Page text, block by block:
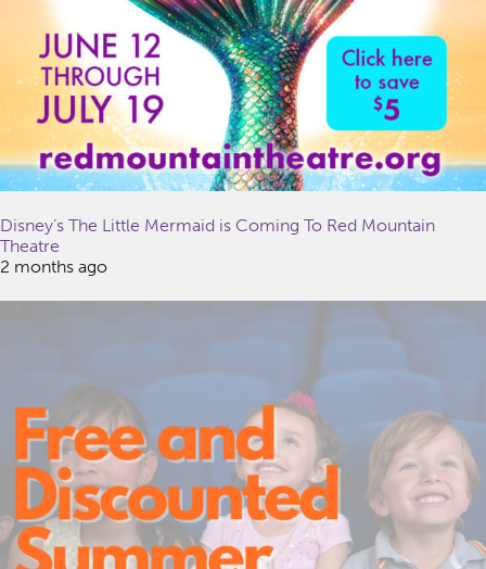
Disney’s The Little Mermaid is Coming To Red Mountain
Theatre
2 months ago